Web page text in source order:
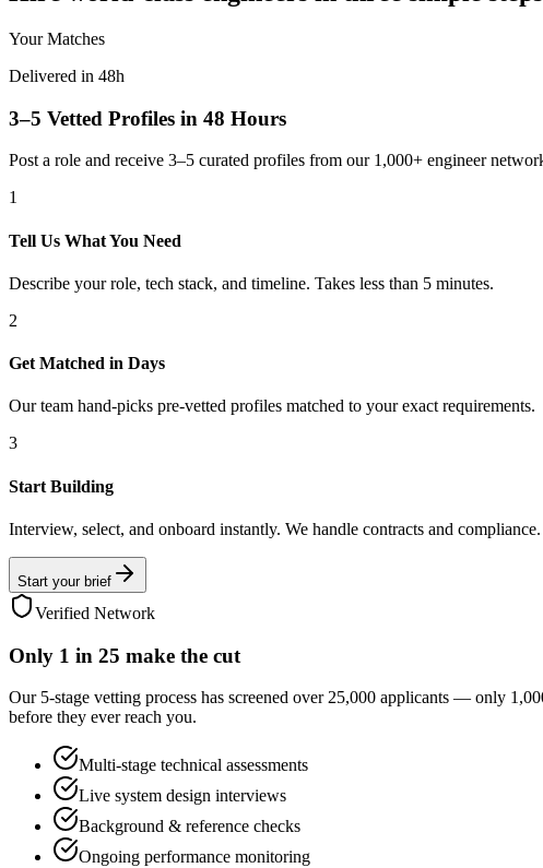
Your Matches
Delivered in 48h
3–5 Vetted Profiles in 48 Hours
Post a role and receive 3–5 curated profiles from our 1,000+ engineer
1
Tell Us What You Need
Describe your role, tech stack, and timeline. Takes less than 5 minutes.
2
Get Matched in Days
Our team hand-picks pre-vetted profiles matched to your exact requirements.
3
Start Building
Interview, select, and onboard instantly. We handle contracts and compliance.
Start your brief
Verified Network
Only 1 in 25 make the cut
Our 5-stage vetting process has screened over 25,000 applicants — only
before they ever reach you.
Multi-stage technical assessments
Live system design interviews
Background & reference checks
Ongoing performance monitoring